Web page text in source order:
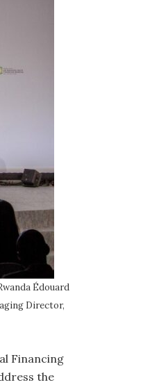
Édouard
Director,
Financing
the